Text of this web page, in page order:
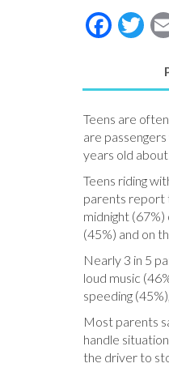
Teens are
are
years old
Teens riding
parents report
midnight
(45%) and on
Nearly 3 in 5
loud music
speeding
Most parents
handle
the driver to